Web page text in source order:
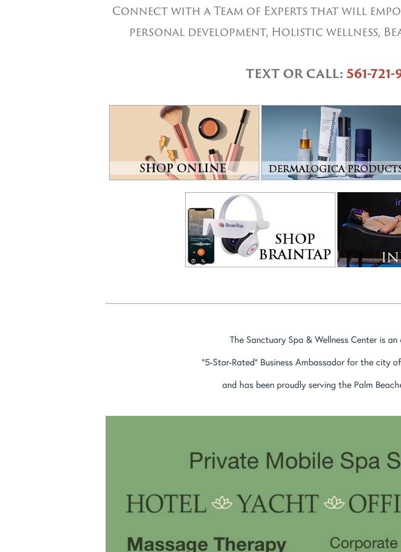
Connect with a Team of Experts that will
personal development, Holistic wellness,
TEXT OR CALL: 561-
The Sanctuary Spa & Wellness Center is
"5-Star-Rated" Business Ambassador for the city
and has been proudly serving the Palm